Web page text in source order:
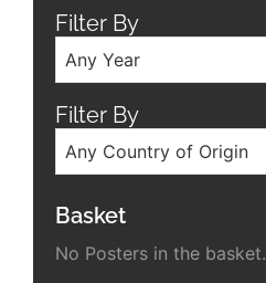
Filter By
Any Year
Filter By
Any Country of Origin
Basket
No Posters in the basket.